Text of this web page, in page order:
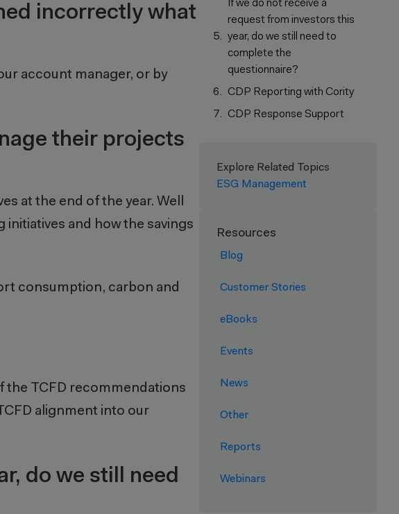
incorrectly what
account manager, or by
their projects
at the end of the year. Well
and how the savings
consumption, carbon and
the TCFD recommendations
alignment into our
do we still need
If we do not receive a
request from investors this
year, do we still need to
complete the
questionnaire?
CDP Reporting with Cority
CDP Response Support
Explore Related Topics
ESG Management
Resources
Blog
Customer Stories
eBooks
Events
News
Other
Reports
Webinars